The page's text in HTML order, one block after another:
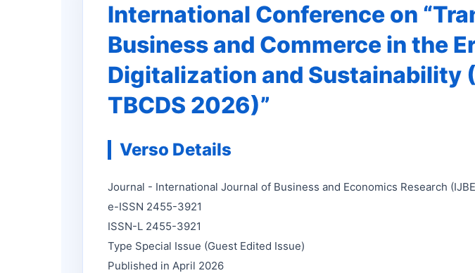
International Conference on
Business and Commerce in the
Digitalization and Sustainability
TBCDS 2026)”
Verso Details
Journal - International Journal of Business and Economics Research
e-ISSN 2455-3921
ISSN-L 2455-3921
Type Special Issue (Guest Edited Issue)
Published in April 2026